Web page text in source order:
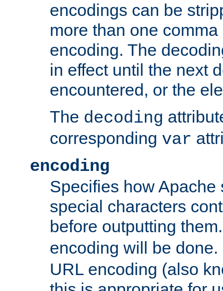
encodings can be
more than one
encoding. The
in effect until the next
encountered, or the
The decoding
corresponding var
encoding
Specifies how Apache
special characters
before outputting
encoding will be
URL encoding (also